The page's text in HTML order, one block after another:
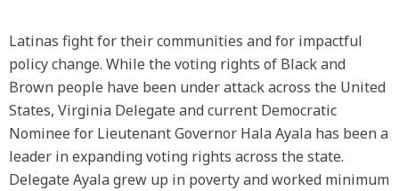
Latinas fight for their communities and for impactful
policy change. While the voting rights of Black and
Brown people have been under attack across the United
States, Virginia Delegate and current Democratic
Nominee for Lieutenant Governor Hala Ayala has been a
leader in expanding voting rights across the state.
Delegate Ayala grew up in poverty and worked minimum